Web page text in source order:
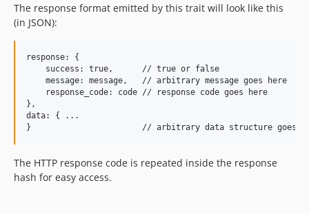
The response format emitted by this trait will look like this
(in JSON):
response: {
    success: true,      // true or false
    message: message,   // arbitrary message goes here
    response_code: code // response code goes here
},
data: { ...
The HTTP response code is repeated inside the response
hash for easy access.